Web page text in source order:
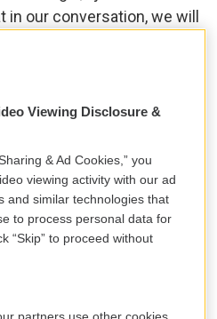
our conversation, we will
but be advised that
of a couple of cases.
about home-schooling
are taken out of public
the same routine checks
You know, the law
are certain mandated
guidance
- legally required to
Viewing Disclosure &
& Ad Cookies,” you
viewing activity with our ad
and similar technologies that
to process personal data for
“Skip” to proceed without